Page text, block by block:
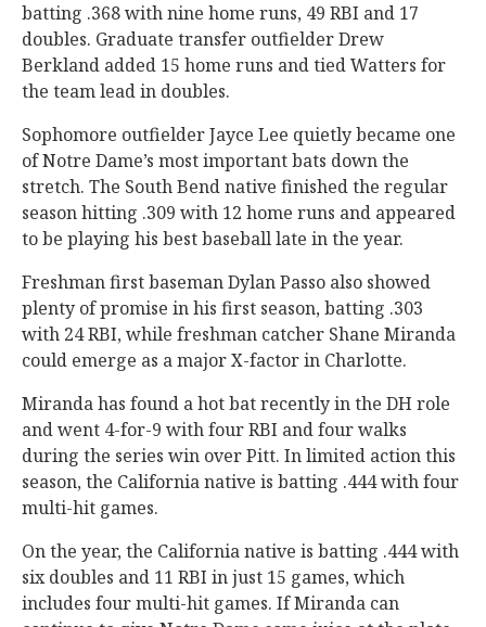
batting .368 with nine home runs, 49 RBI and 17
doubles. Graduate transfer outfielder Drew
Berkland added 15 home runs and tied Watters for
the team lead in doubles.
Sophomore outfielder Jayce Lee quietly became one
of Notre Dame’s most important bats down the
stretch. The South Bend native finished the regular
season hitting .309 with 12 home runs and appeared
to be playing his best baseball late in the year.
Freshman first baseman Dylan Passo also showed
plenty of promise in his first season, batting .303
with 24 RBI, while freshman catcher Shane Miranda
could emerge as a major X-factor in Charlotte.
Miranda has found a hot bat recently in the DH role
and went 4-for-9 with four RBI and four walks
during the series win over Pitt. In limited action this
season, the California native is batting .444 with four
multi-hit games.
On the year, the California native is batting .444 with
six doubles and 11 RBI in just 15 games, which
includes four multi-hit games. If Miranda can